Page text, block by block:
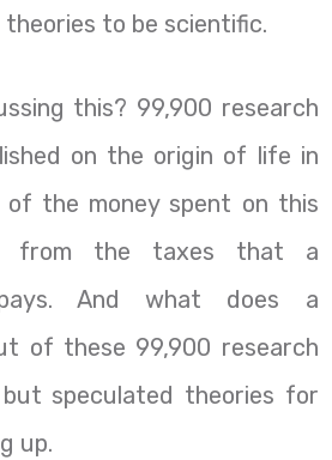
to be scientific.
this? 99,900 research
on the origin of life in
of the money spent on this
from the taxes that a
And what does a
of these 99,900 research
speculated theories for
up.